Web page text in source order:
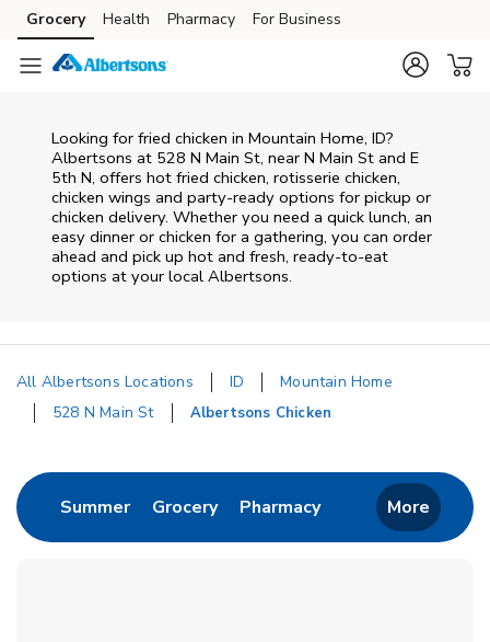
Skip to content
Skip to main content
Skip to cookie settings
Skip to chat
Grocery Health Pharmacy For Business
Looking for fried chicken in Mountain Home, ID?
Albertsons at 528 N Main St, near N Main St and E
5th N, offers hot fried chicken, rotisserie chicken,
chicken wings and party-ready options for pickup or
chicken delivery. Whether you need a quick lunch, an
easy dinner or chicken for a gathering, you can order
ahead and pick up hot and fresh, ready-to-eat
options at your local Albertsons.
All Albertsons Locations ID
Mountain Home
528 N Main St
Albertsons Chicken
SummerLink Opens in New Tab
GroceryLink Opens in New Tab
PharmacyLink Opens in New
More